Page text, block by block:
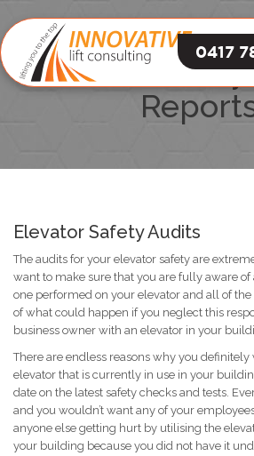
0417
Elevator Safety
Elevator Safety Audits
The audits for your elevator safety are
want to make sure that you are fully aware
one performed on your elevator and all of
of what could happen if you neglect this
business owner with an elevator in your
There are endless reasons why you
elevator that is currently in use in your
date on the latest safety checks and tests.
and you wouldn’t want any of your
anyone else getting hurt by utilising the
your building because you did not have it